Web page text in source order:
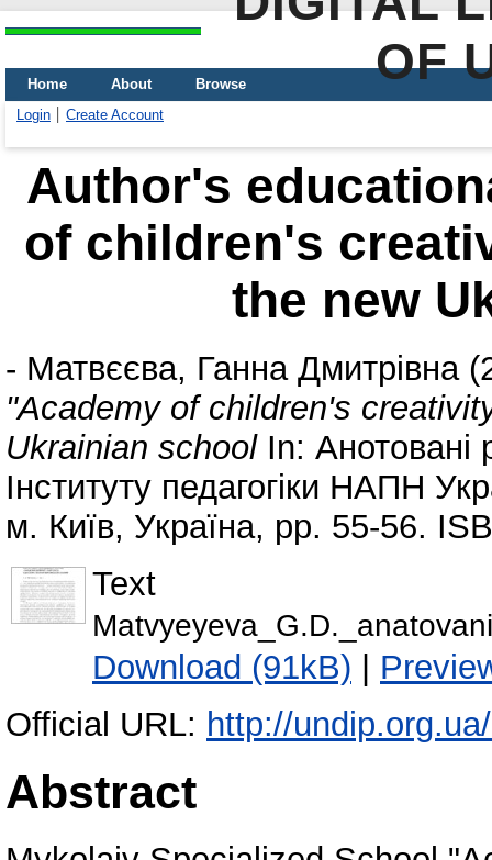
OF
Home About
Browse
Login
Create Account
Author's
of children's
the new
- Матвєєва, Ганна Дмитрівна
"Academy of children's
Ukrainian schoolIn: Анотовані
Інституту педагогіки НАПН
м. Київ, Україна, pp. 55-56.
Text
Download (91kB) |
Official URL: http://
Abstract